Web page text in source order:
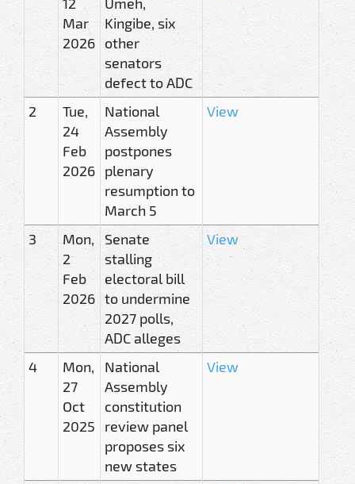
Mar
2026
Kingibe, six
other
senators
defect to ADC
2
Tue,
24
Feb
2026
National
Assembly
postpones
plenary
resumption to
March 5
View
3
Mon,
2
Feb
2026
Senate
stalling
electoral bill
to undermine
2027 polls,
ADC alleges
View
4
Mon,
27
Oct
2025
National
Assembly
constitution
review panel
proposes six
new states
View